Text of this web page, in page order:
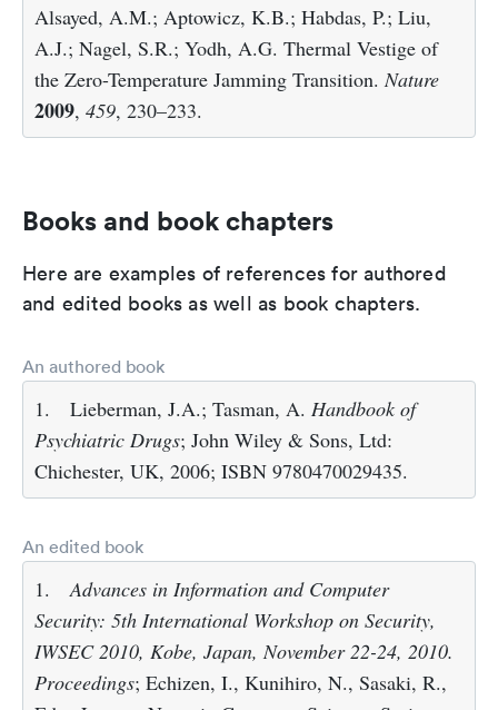
Alsayed, A.M.; Aptowicz, K.B.; Habdas, P.; Liu,
A.J.; Nagel, S.R.; Yodh, A.G. Thermal Vestige of
the Zero-Temperature Jamming Transition.Nature
2009, 459, 230–233.
Books and book chapters
Here are examples of references for authored
and edited books as well as book chapters.
An authored book
1. Lieberman, J.A.; Tasman, A. Handbook of
Psychiatric Drugs; John Wiley & Sons, Ltd:
Chichester, UK, 2006; ISBN 9780470029435.
An edited book
1.
Advances in Information and Computer
Security: 5th International Workshop on Security,
IWSEC 2010, Kobe, Japan, November 22-24, 2010.
Proceedings; Echizen, I., Kunihiro, N., Sasaki, R.,